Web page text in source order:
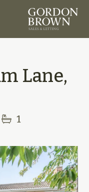
Lane,
1